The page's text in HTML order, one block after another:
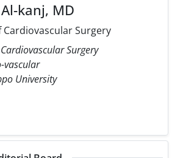
kanj, MD
Surgery
Surgery
vascular
University